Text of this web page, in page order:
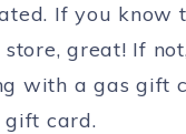
If you know
great! If
with a gas gift
card.